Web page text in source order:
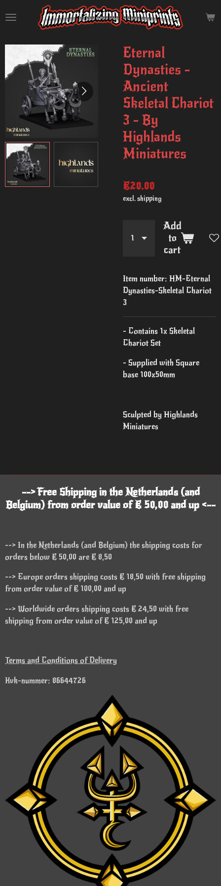
to
content
Eternal
Dynasties -
Ancient
Skeletal Chariot
3 - By
Highlands
Miniatures
€20.00
excl. shipping
Add
to
cart
Item number: HM-Eternal
Dynasties-Skeletal Chariot
3
- Contains 1x Skeletal
Chariot Set
- Supplied with Square
base 100x50mm
Sculpted by Highlands
Miniatures
--> Free Shipping in the Netherlands (and
Belgium) from order value of € 50,00 and up <--
--> In the Netherlands (and Belgium) the shipping costs for
orders below € 50,00 are € 8,50
--> Europe orders shipping costs € 18,50 with free shipping
from order value of € 100,00 and up
--> Worldwide orders shipping costs € 24,50 with free
shipping from order value of € 125,00 and up
Terms and Conditions of Delivery
Kvk-nummer: 86644726